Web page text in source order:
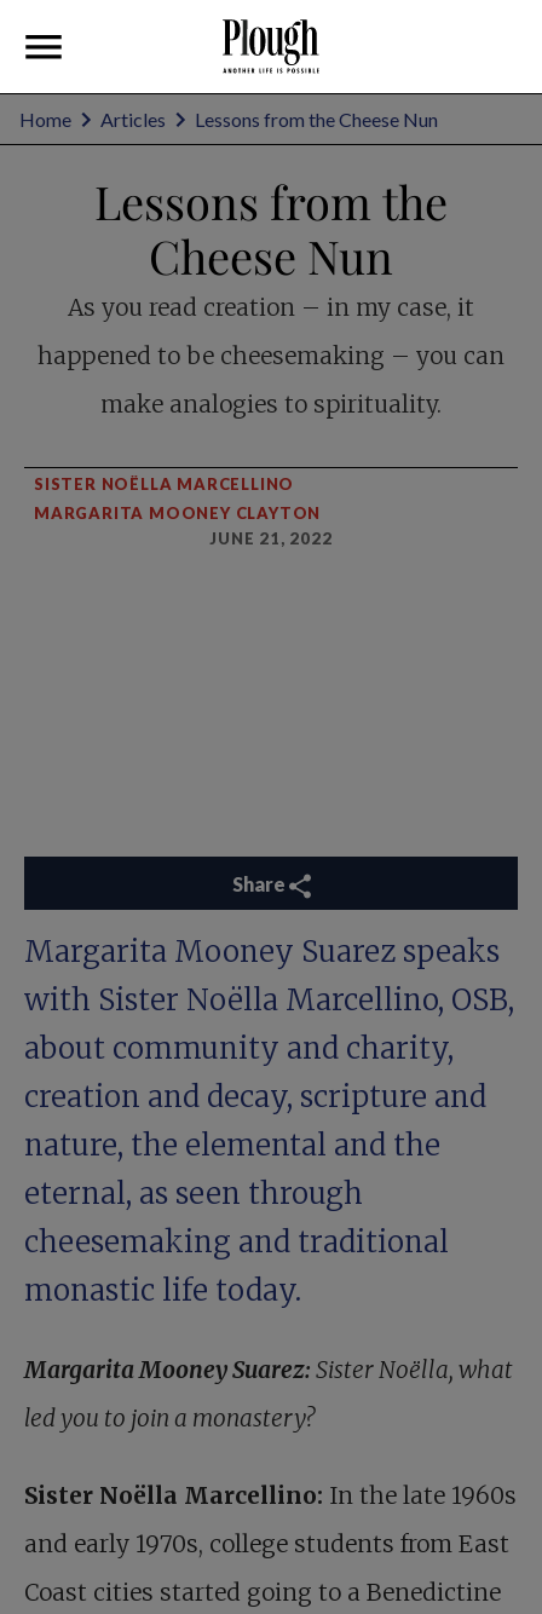
Home Articles Lessons from the Cheese Nun
Lessons from the
Cheese Nun
As you read creation – in my case, it
happened to be cheesemaking – you can
make analogies to spirituality.
SISTER NOËLLA MARCELLINO
MARGARITA MOONEY CLAYTON
JUNE 21, 2022
Share
Margarita Mooney Suarez speaks
with Sister Noëlla Marcellino, OSB,
about community and charity,
creation and decay, scripture and
nature, the elemental and the
eternal, as seen through
cheesemaking and traditional
monastic life today.
Margarita Mooney Suarez: Sister Noëlla, what
led you to join a monastery?
Sister Noëlla Marcellino: In the late 1960s
and early 1970s, college students from East
Coast cities started going to a Benedictine